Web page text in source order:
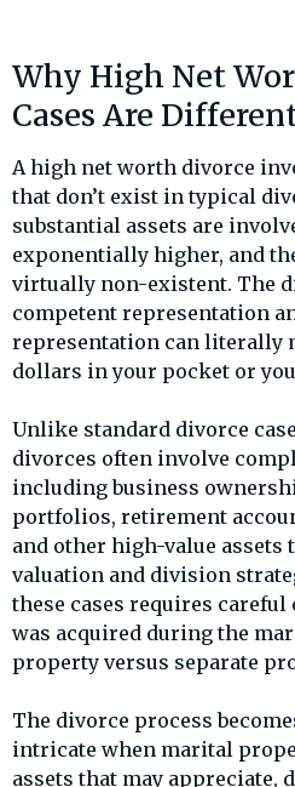
Why High Net
Cases Are
A high net worth divorce
that don’t exist in typical
substantial assets are
exponentially higher, and
virtually non-existent. The
competent representation
representation can literally
dollars in your pocket or
Unlike standard divorce
divorces often involve
including business
portfolios, retirement
and other high-value
valuation and division
these cases requires
was acquired during the
property versus separate
The divorce process
intricate when marital
assets that may appreciate,